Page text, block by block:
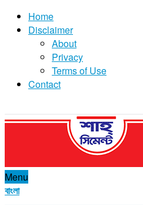
Home
Disclaimer
About
Privacy
Terms of Use
Contact
Menu
বাংলা